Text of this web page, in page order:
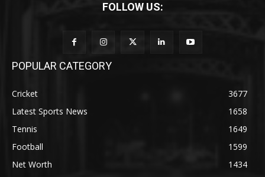
FOLLOW US:
POPULAR CATEGORY
Cricket
3677
Latest Sports News
1658
Tennis
1649
Football
1599
Net Worth
1434